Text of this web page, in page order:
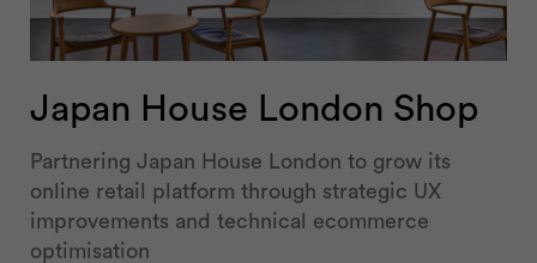
Japan House London Shop
Partnering Japan House London to grow its
online retail platform through strategic UX
improvements and technical ecommerce
optimisation